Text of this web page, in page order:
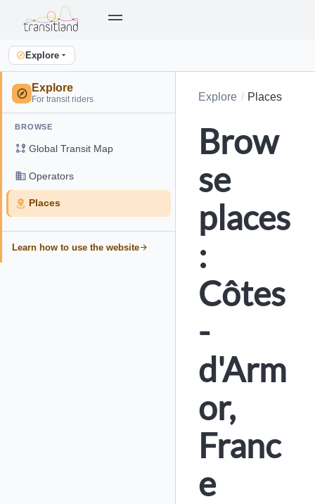
Explore
Explore
For transit riders
BROWSE
Global Transit Map
Operators
Places
Learn how to use the website
Explore Places
Brow
se
places
:
Côtes
-
d'Arm
or,
Franc
e